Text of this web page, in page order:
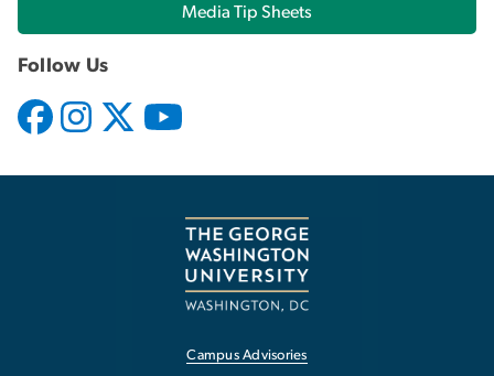
Media Tip Sheets
Follow Us
Campus Advisories